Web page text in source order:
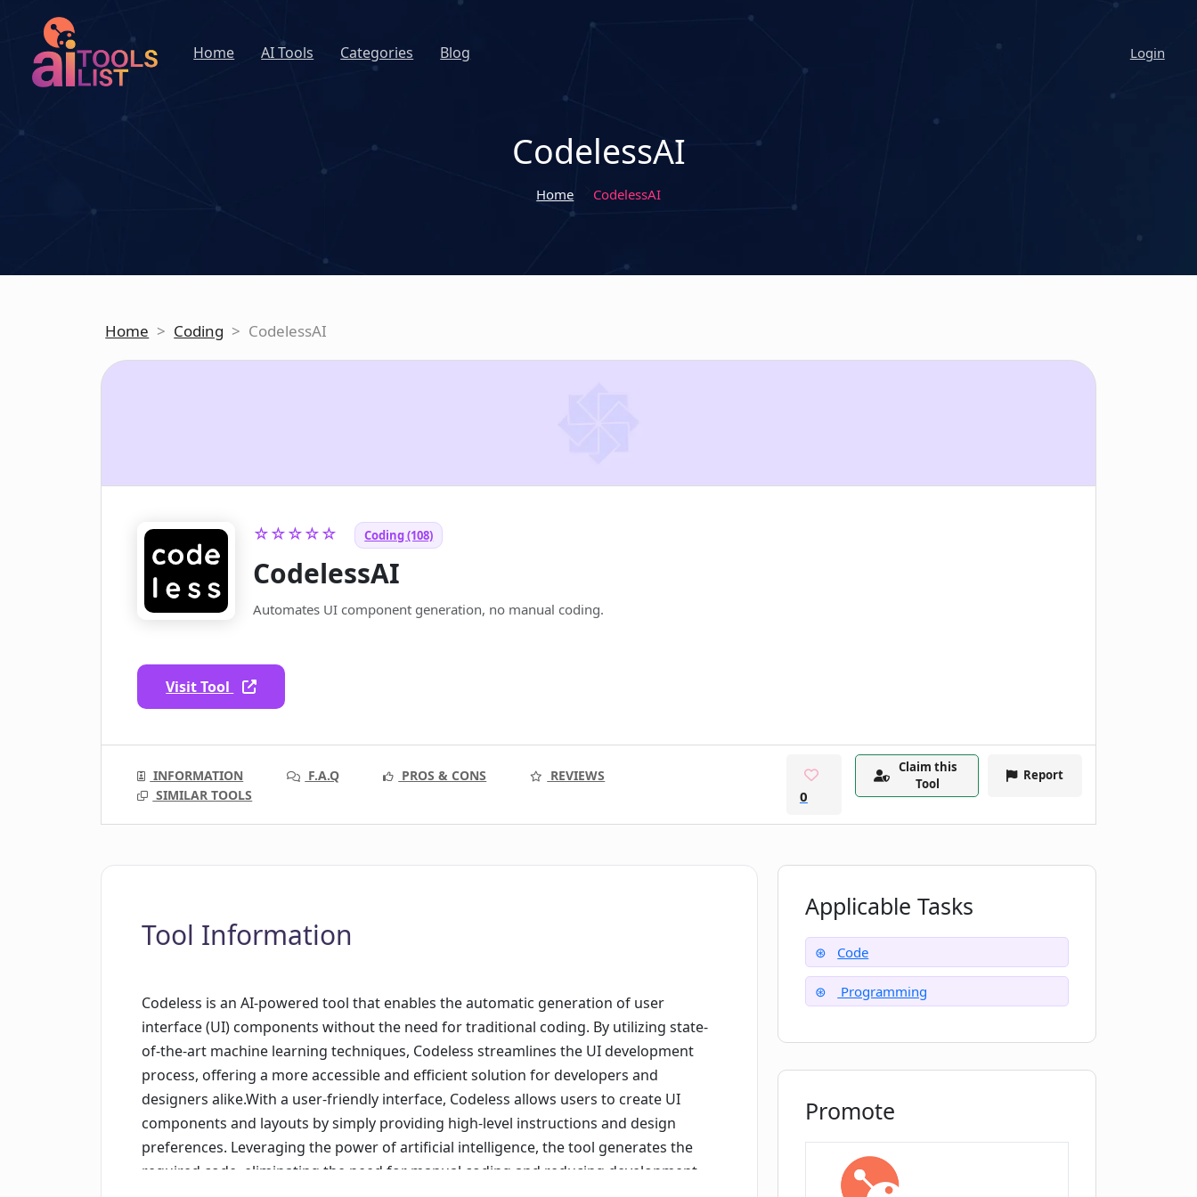
Home AI Tools Categories Blog Login
CodelessAI
Home CodelessAI
Home > Coding > CodelessAI
☆☆☆☆☆ Coding (108)
CodelessAI
Automates UI component generation, no manual coding.
Visit Tool
INFORMATION F.A.Q PROS & CONS
REVIEWS
SIMILAR TOOLS
0
Claim this
Tool
Report
Tool Information
Codeless is an AI-powered tool that enables the automatic generation of user
interface (UI) components without the need for traditional coding. By utilizing state-
of-the-art machine learning techniques, Codeless streamlines the UI development
process, offering a more accessible and efficient solution for developers and
designers alike.With a user-friendly interface, Codeless allows users to create UI
components and layouts by simply providing high-level instructions and design
preferences. Leveraging the power of artificial intelligence, the tool generates the
required code, eliminating the need for manual coding and reducing development
Applicable Tasks
Code
Programming
Promote